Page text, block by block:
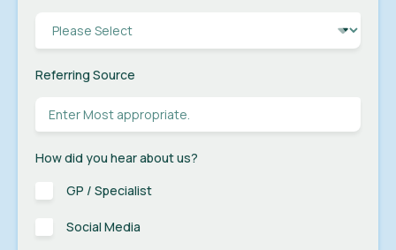
Referring Source
How did you hear about us?
GP / Specialist
Social Media